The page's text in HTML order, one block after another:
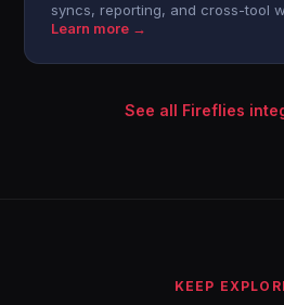
syncs, reporting, and cross-tool
Learn more →
See all Fireflies
KEEP